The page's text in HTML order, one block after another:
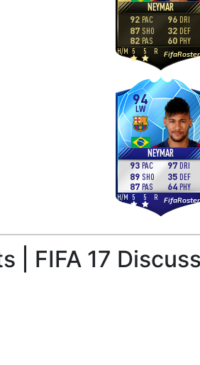
NEYMAR
H/M 5 5 R
92 PAC
87 SHO
82 PAS
96 DRI
32 DEF
60 PHY
94
NEYMAR
LW
H/M 5 5 R
93 PAC
89 SHO
87 PAS
97 DRI
35 DEF
64 PHY
| FIFA 17